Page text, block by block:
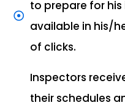
to prepare for
available in his/
of clicks.
Inspectors
their schedules